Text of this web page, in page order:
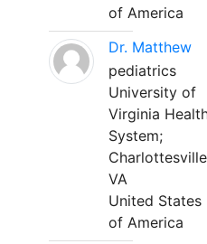
of America
Dr. Matthew
pediatrics
University of
Virginia
System;
VA
United States
of America